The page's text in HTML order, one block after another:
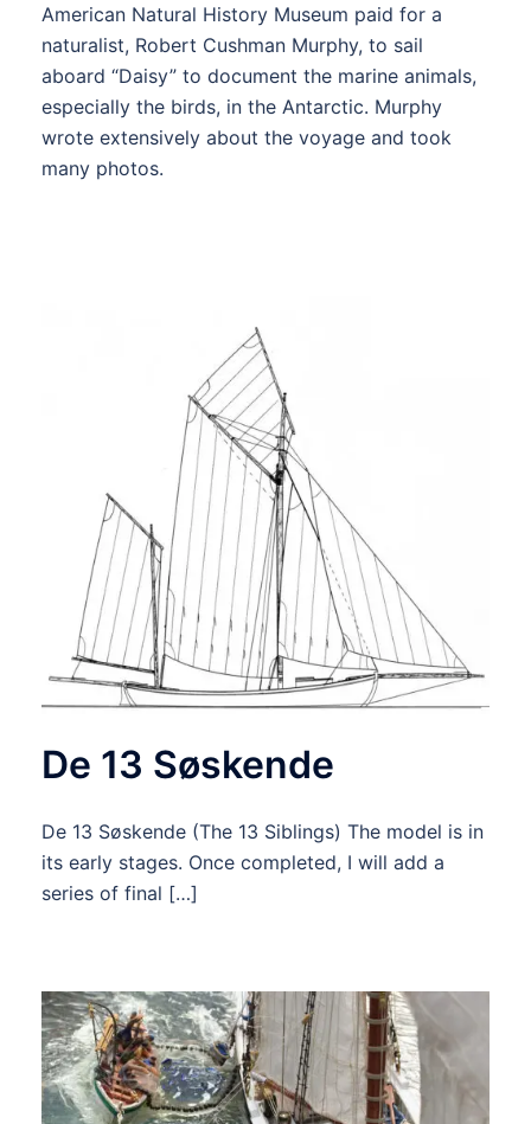
American Natural History Museum paid for a
naturalist, Robert Cushman Murphy, to sail
aboard “Daisy” to document the marine animals,
especially the birds, in the Antarctic. Murphy
wrote extensively about the voyage and took
many photos.
De 13 Søskende
De 13 Søskende (The 13 Siblings) The model is in
its early stages. Once completed, I will add a
series of final […]